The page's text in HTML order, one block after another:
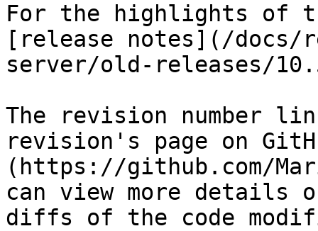
For the highlights of
[release notes](/docs/
server/old-releases/
The revision number
revision's page on
(https://github.com/
can view more details
diffs of the code